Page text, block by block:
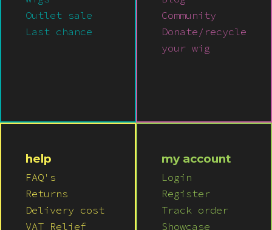
Outlet sale
Last chance
Community
Donate/recycle
your wig
help
FAQ's
Returns
Delivery cost
VAT Relief
my account
Login
Register
Track order
Showcase